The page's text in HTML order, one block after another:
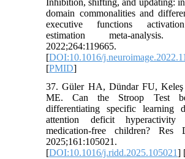
Inhibition, shifting, and updating:
domain commonalities and
executive functions
estimation meta-analysis.
2022;264:119665.
[DOI:10.1016/
[PMID]
37. Güler HA, Dündar FU,
ME. Can the Stroop Test
differentiating specific learning
attention deficit
medication-free children? Res
2025;161:105021.
[DOI:10.1016/j.ridd.2025.105021]